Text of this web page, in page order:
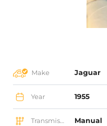
Make Jaguar
Year 1955
Transmission Manual